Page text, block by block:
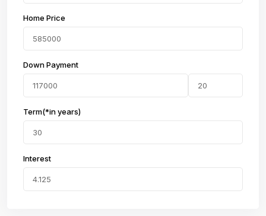
Home Price
Down Payment
Term(*in years)
Interest